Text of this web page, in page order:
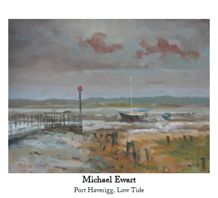
Michael Ewart
Port Haverigg, Low Tide